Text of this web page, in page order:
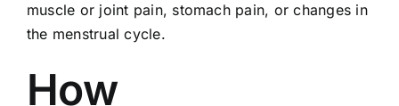
muscle or joint pain, stomach pain, or changes in
the menstrual cycle.
How